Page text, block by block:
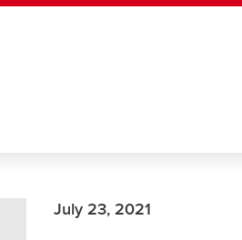
July 23, 2021